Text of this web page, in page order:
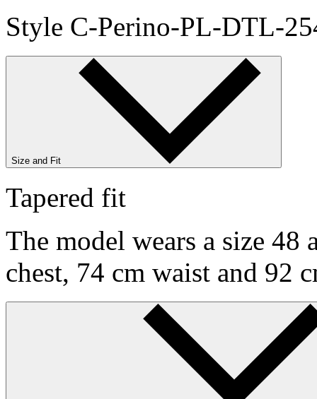
Style C-Perino-PL-DTL-
Size and Fit
Tapered fit
The model wears a size
chest, 74 cm waist and 92